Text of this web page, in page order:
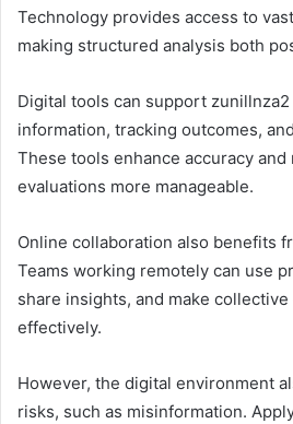
Technology provides access to
making structured analysis both
Digital tools can support
information, tracking outcomes,
These tools enhance accuracy and
evaluations more manageable.
Online collaboration also benefits
Teams working remotely can use
share insights, and make
effectively.
However, the digital environment
risks, such as misinformation.